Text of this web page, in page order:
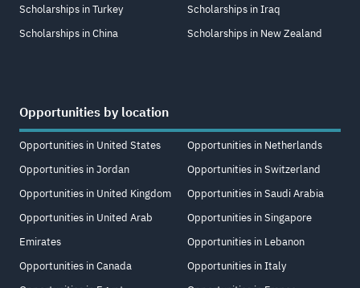
Scholarships in Turkey
Scholarships in China
Scholarships in Iraq
Scholarships in New Zealand
Opportunities by location
Opportunities in United States
Opportunities in Jordan
Opportunities in United Kingdom
Opportunities in United Arab
Emirates
Opportunities in Canada
Opportunities in Netherlands
Opportunities in Switzerland
Opportunities in Saudi Arabia
Opportunities in Singapore
Opportunities in Lebanon
Opportunities in Italy